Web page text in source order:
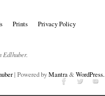
Prints
Privacy Policy
| Powered byMantra &WordPress.